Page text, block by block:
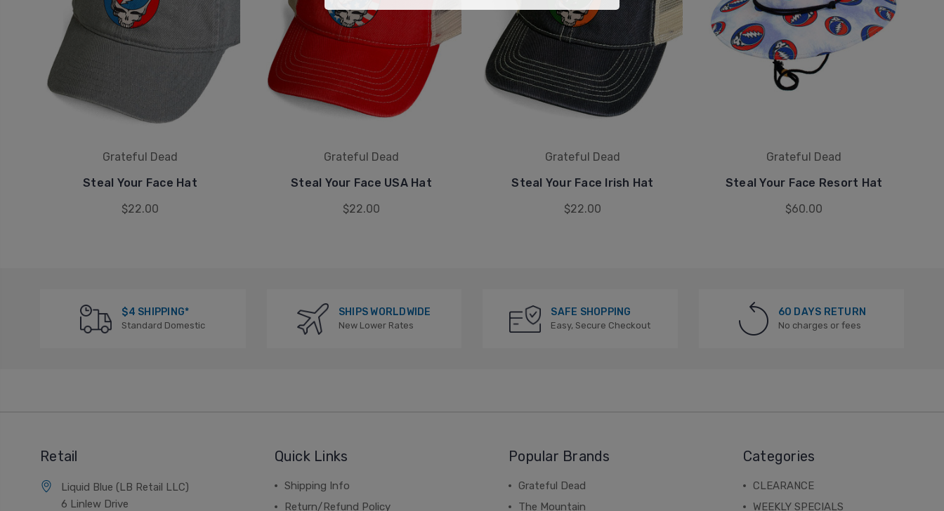
Grateful Dead
Steal Your Face Hat
$22.00
Grateful Dead
Steal Your Face USA Hat
$22.00
Grateful Dead
Steal Your Face Irish Hat
$22.00
Grateful Dead
Steal Your Face Resort Hat
$60.00
$4 SHIPPING*
Standard Domestic
SHIPS WORLDWIDE
New Lower Rates
SAFE SHOPPING
Easy, Secure Checkout
60 DAYS RETURN
No charges or fees
Retail
Liquid Blue (LB Retail LLC)
6 Linlew Drive
Quick Links
Shipping Info
Return/Refund Policy
Popular Brands
Grateful Dead
The Mountain
Categories
CLEARANCE
WEEKLY SPECIALS